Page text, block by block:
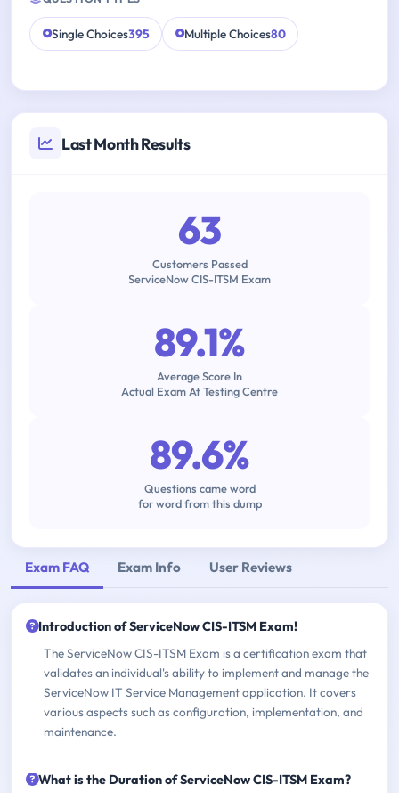
Single Choices395 Multiple Choices80
Last Month Results
63
Customers Passed
ServiceNow CIS-ITSM Exam
89.1%
Average Score In
Actual Exam At Testing Centre
89.6%
Questions came word
for word from this dump
Exam FAQ Exam Info User Reviews
Introduction of ServiceNow CIS-ITSM Exam!
The ServiceNow CIS-ITSM Exam is a certification exam that
validates an individual's ability to implement and manage the
ServiceNow IT Service Management application. It covers
various aspects such as configuration, implementation, and
maintenance.
What is the Duration of ServiceNow CIS-ITSM Exam?